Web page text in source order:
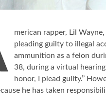
merican rapper, Lil
pleading guilty to illegal
ammunition as a felon
38, during a virtual
honor, I plead guilty.’’
he has taken